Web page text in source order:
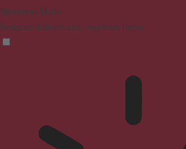
Blindness Mode
Reduces distractions, improves focus